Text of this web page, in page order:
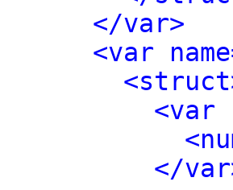
</var>
<var
<var
</